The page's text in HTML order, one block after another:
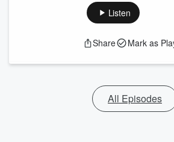
Listen
Share Mark as
All Episodes